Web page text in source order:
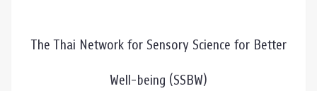
The Thai Network for Sensory Science for Better
Well-being (SSBW)